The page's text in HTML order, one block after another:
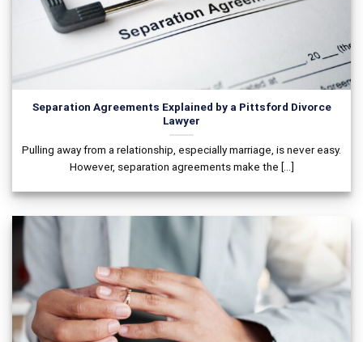
Separation Agreements Explained by a Pittsford Divorce
Lawyer
Pulling away from a relationship, especially marriage, is never easy.
However, separation agreements make the [...]